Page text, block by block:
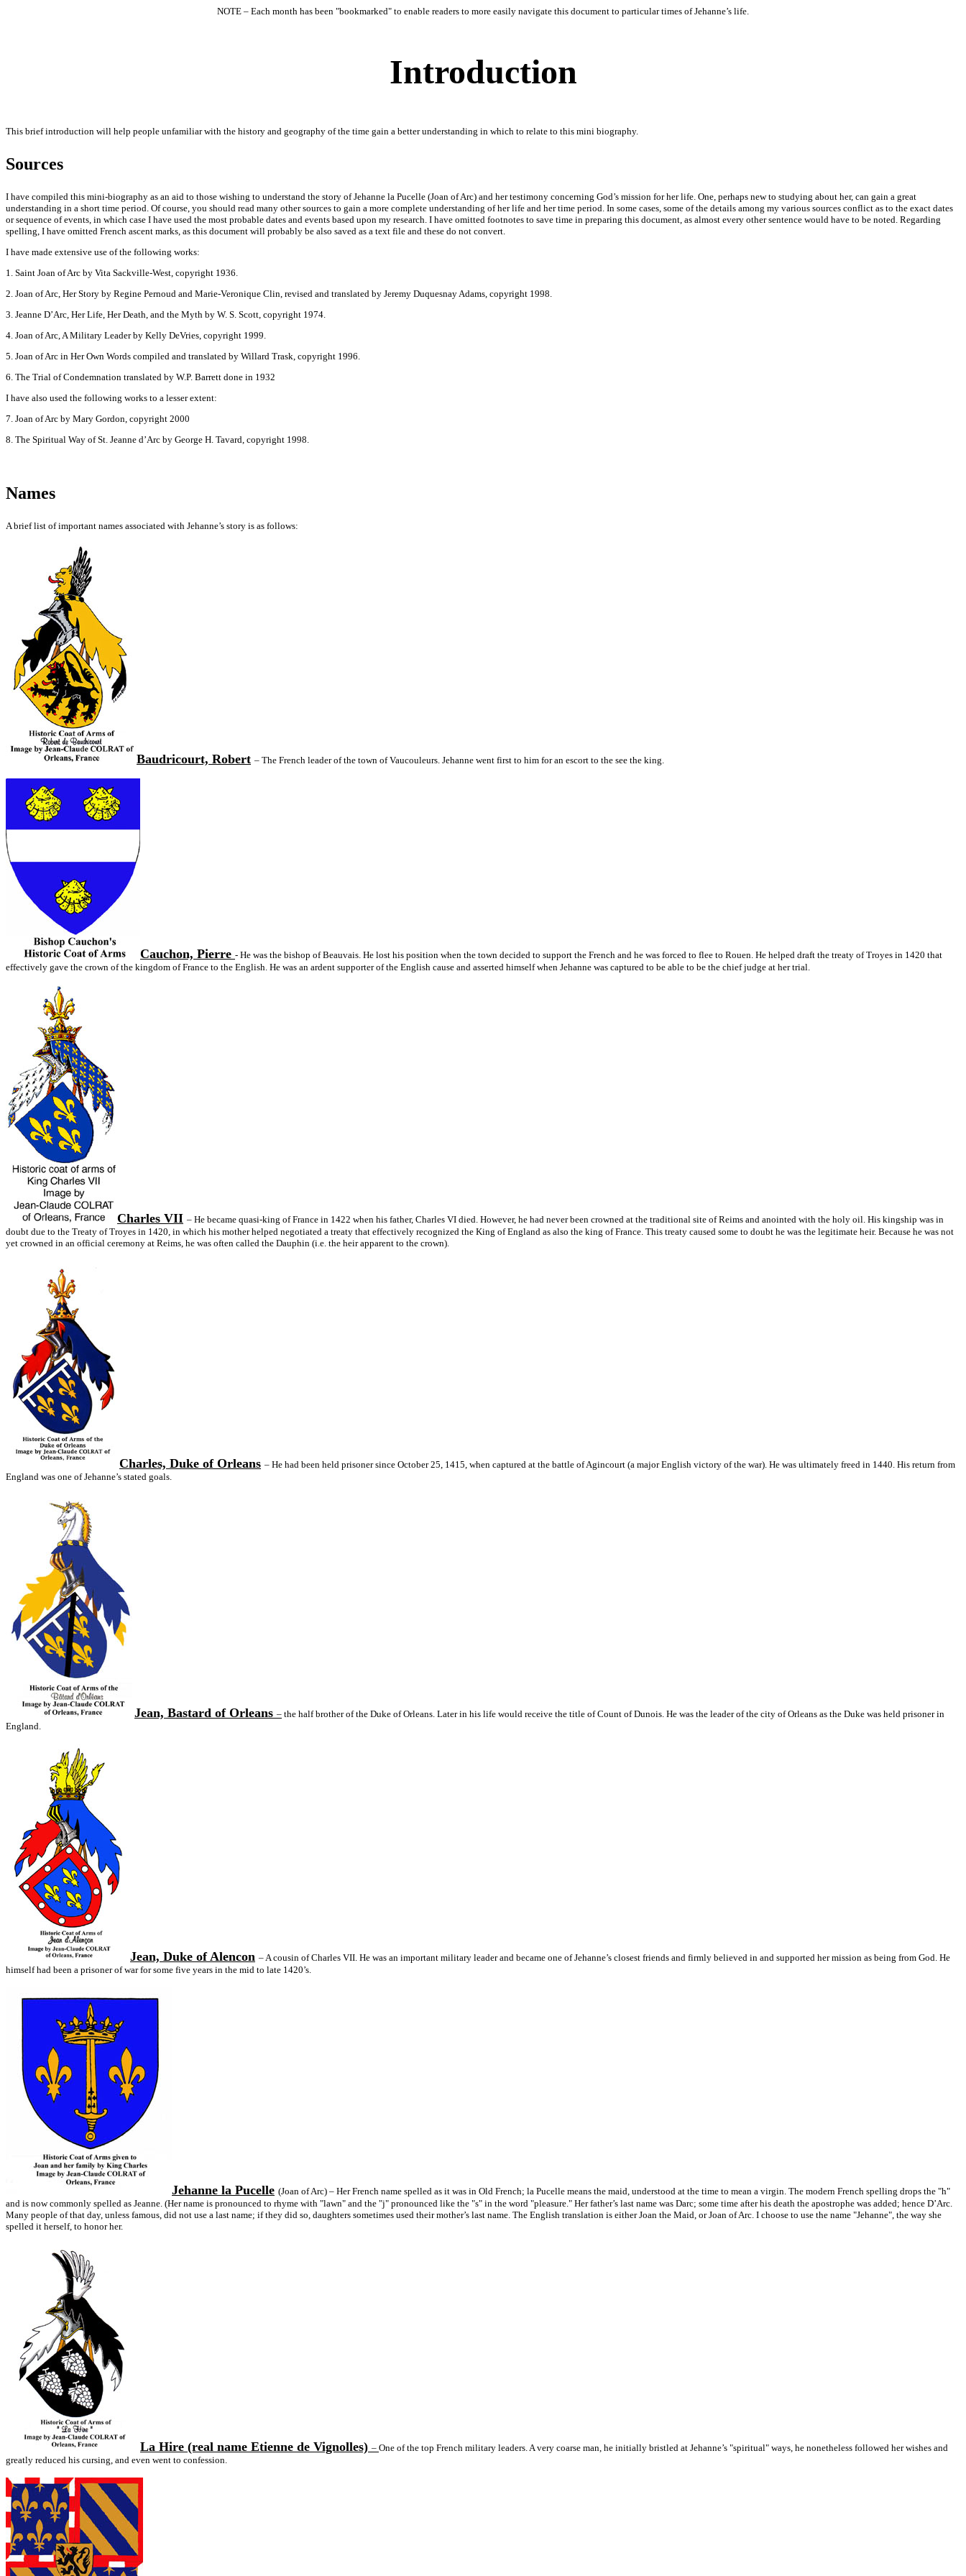
NOTE – Each month has been "bookmarked" to enable readers to more easily navigate this document to particular times of Jehanne’s life.
Introduction
This brief introduction will help people unfamiliar with the history and geography of the time gain a better understanding in which to relate to this mini biography.
Sources
I have compiled this mini-biography as an aid to those wishing to understand the story of Jehanne la Pucelle (Joan of Arc) and her testimony concerning God’s mission for her life. One, perhaps new to studying about her, can gain a great
understanding in a short time period. Of course, you should read many other sources to gain a more complete understanding of her life and her time period. In some cases, some of the details among my various sources conflict as to the exact dates
or sequence of events, in which case I have used the most probable dates and events based upon my research. I have omitted footnotes to save time in preparing this document, as almost every other sentence would have to be noted. Regarding
spelling, I have omitted French ascent marks, as this document will probably be also saved as a text file and these do not convert.
I have made extensive use of the following works:
1. Saint Joan of Arc by Vita Sackville-West, copyright 1936.
2. Joan of Arc, Her Story by Regine Pernoud and Marie-Veronique Clin, revised and translated by Jeremy Duquesnay Adams, copyright 1998.
3. Jeanne D’Arc, Her Life, Her Death, and the Myth by W. S. Scott, copyright 1974.
4. Joan of Arc, A Military Leader by Kelly DeVries, copyright 1999.
5. Joan of Arc in Her Own Words compiled and translated by Willard Trask, copyright 1996.
6. The Trial of Condemnation translated by W.P. Barrett done in 1932
I have also used the following works to a lesser extent:
7. Joan of Arc by Mary Gordon, copyright 2000
8. The Spiritual Way of St. Jeanne d’Arc by George H. Tavard, copyright 1998.
Names
A brief list of important names associated with Jehanne’s story is as follows:
Baudricourt, Robert – The French leader of the town of Vaucouleurs. Jehanne went first to him for an escort to the see the king.
Cauchon, Pierre - He was the bishop of Beauvais. He lost his position when the town decided to support the French and he was forced to flee to Rouen. He helped draft the treaty of Troyes in 1420 that
effectively gave the crown of the kingdom of France to the English. He was an ardent supporter of the English cause and asserted himself when Jehanne was captured to be able to be the chief judge at her trial.
Charles VII – He became quasi-king of France in 1422 when his father, Charles VI died. However, he had never been crowned at the traditional site of Reims and anointed with the holy oil. His kingship was in
doubt due to the Treaty of Troyes in 1420, in which his mother helped negotiated a treaty that effectively recognized the King of England as also the king of France. This treaty caused some to doubt he was the legitimate heir. Because he was not
yet crowned in an official ceremony at Reims, he was often called the Dauphin (i.e. the heir apparent to the crown).
Charles, Duke of Orleans – He had been held prisoner since October 25, 1415, when captured at the battle of Agincourt (a major English victory of the war). He was ultimately freed in 1440. His return from
England was one of Jehanne’s stated goals.
Jean, Bastard of Orleans – the half brother of the Duke of Orleans. Later in his life would receive the title of Count of Dunois. He was the leader of the city of Orleans as the Duke was held prisoner in
England.
Jean, Duke of Alencon – A cousin of Charles VII. He was an important military leader and became one of Jehanne’s closest friends and firmly believed in and supported her mission as being from God. He
himself had been a prisoner of war for some five years in the mid to late 1420’s.
Jehanne la Pucelle (Joan of Arc) – Her French name spelled as it was in Old French; la Pucelle means the maid, understood at the time to mean a virgin. The modern French spelling drops the "h"
and is now commonly spelled as Jeanne. (Her name is pronounced to rhyme with "lawn" and the "j" pronounced like the "s" in the word "pleasure." Her father’s last name was Darc; some time after his death the apostrophe was added; hence D’Arc.
Many people of that day, unless famous, did not use a last name; if they did so, daughters sometimes used their mother’s last name. The English translation is either Joan the Maid, or Joan of Arc. I choose to use the name "Jehanne", the way she
spelled it herself, to honor her.
La Hire (real name Etienne de Vignolles) – One of the top French military leaders. A very coarse man, he initially bristled at Jehanne’s "spiritual" ways, he nonetheless followed her wishes and
greatly reduced his cursing, and even went to confession.